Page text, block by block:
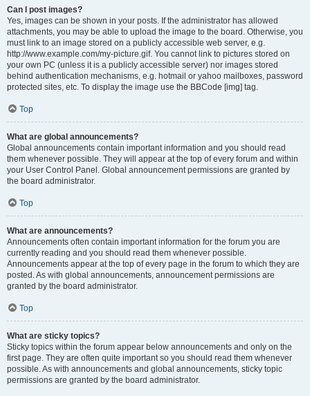
Can I post images?
Yes, images can be shown in your posts. If the administrator has allowed
attachments, you may be able to upload the image to the board. Otherwise, you
must link to an image stored on a publicly accessible web server, e.g.
http://www.example.com/my-picture.gif. You cannot link to pictures stored on
your own PC (unless it is a publicly accessible server) nor images stored
behind authentication mechanisms, e.g. hotmail or yahoo mailboxes, password
protected sites, etc. To display the image use the BBCode [img] tag.
Top
What are global announcements?
Global announcements contain important information and you should read
them whenever possible. They will appear at the top of every forum and within
your User Control Panel. Global announcement permissions are granted by
the board administrator.
Top
What are announcements?
Announcements often contain important information for the forum you are
currently reading and you should read them whenever possible.
Announcements appear at the top of every page in the forum to which they are
posted. As with global announcements, announcement permissions are
granted by the board administrator.
Top
What are sticky topics?
Sticky topics within the forum appear below announcements and only on the
first page. They are often quite important so you should read them whenever
possible. As with announcements and global announcements, sticky topic
permissions are granted by the board administrator.